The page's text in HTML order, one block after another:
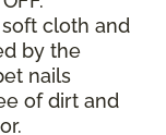
cloth and
by the
nails
of dirt and